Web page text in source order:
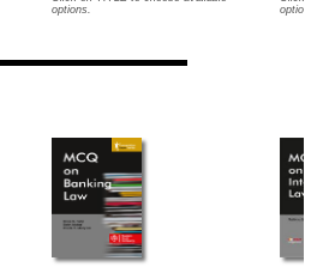
options.
options.